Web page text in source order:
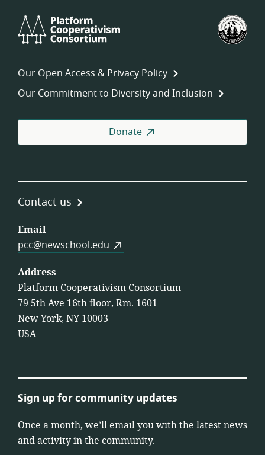
Cooperativism
Our Open Access & Privacy Policy
Our Commitment to Diversity and Inclusion
Donate
Contact us
Email
pcc@newschool.edu
Address
Platform Cooperativism Consortium
79 5th Ave 16th floor, Rm. 1601
New York, NY 10003
USA
Sign up for community updates
Once a month, we’ll email you with the latest news
and activity in the community.